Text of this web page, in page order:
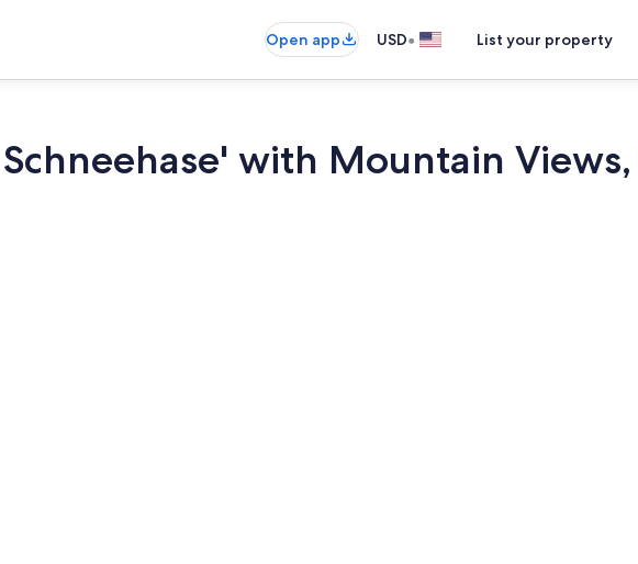
Open app USD• List your property
with Mountain Views,